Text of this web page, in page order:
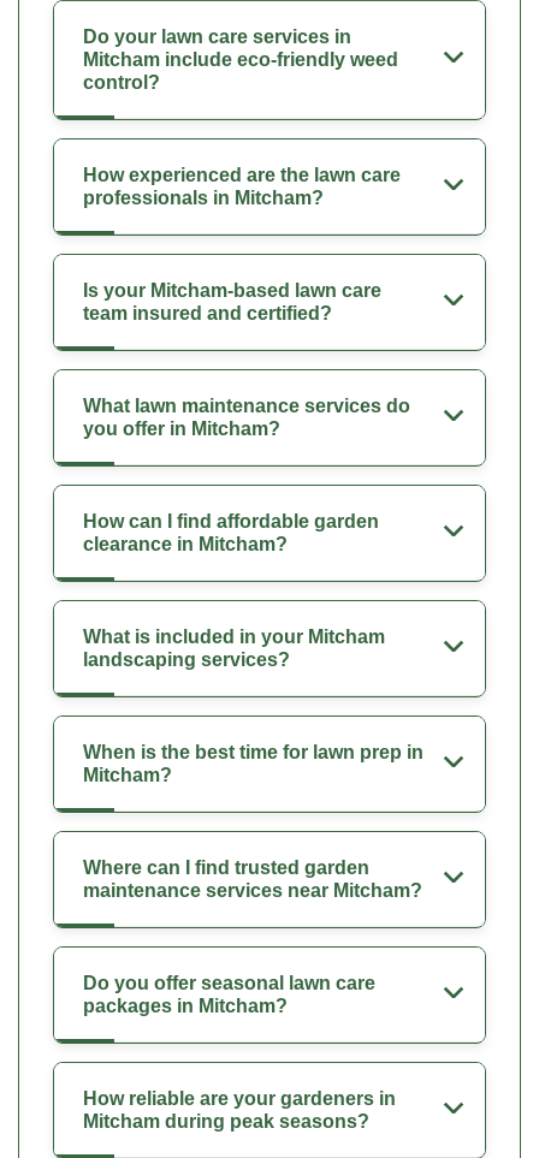
Do your lawn care services in
Mitcham include eco-friendly weed
control?
How experienced are the lawn care
professionals in Mitcham?
Is your Mitcham-based lawn care
team insured and certified?
What lawn maintenance services do
you offer in Mitcham?
How can I find affordable garden
clearance in Mitcham?
What is included in your Mitcham
landscaping services?
When is the best time for lawn prep in
Mitcham?
Where can I find trusted garden
maintenance services near Mitcham?
Do you offer seasonal lawn care
packages in Mitcham?
How reliable are your gardeners in
Mitcham during peak seasons?